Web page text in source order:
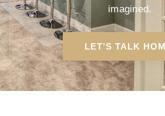
imagined.
LET’S TALK